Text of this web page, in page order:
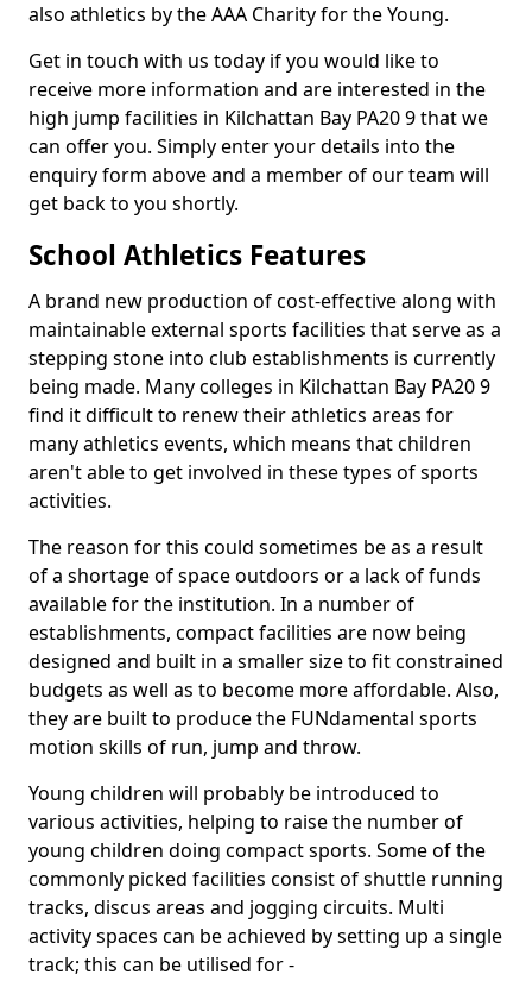
also athletics by the AAA Charity for the Young.
Get in touch with us today if you would like to
receive more information and are interested in the
high jump facilities in Kilchattan Bay PA20 9 that we
can offer you. Simply enter your details into the
enquiry form above and a member of our team will
get back to you shortly.
School Athletics Features
A brand new production of cost-effective along with
maintainable external sports facilities that serve as a
stepping stone into club establishments is currently
being made. Many colleges in Kilchattan Bay PA20 9
find it difficult to renew their athletics areas for
many athletics events, which means that children
aren't able to get involved in these types of sports
activities.
The reason for this could sometimes be as a result
of a shortage of space outdoors or a lack of funds
available for the institution. In a number of
establishments, compact facilities are now being
designed and built in a smaller size to fit constrained
budgets as well as to become more affordable. Also,
they are built to produce the FUNdamental sports
motion skills of run, jump and throw.
Young children will probably be introduced to
various activities, helping to raise the number of
young children doing compact sports. Some of the
commonly picked facilities consist of shuttle running
tracks, discus areas and jogging circuits. Multi
activity spaces can be achieved by setting up a single
track; this can be utilised for -